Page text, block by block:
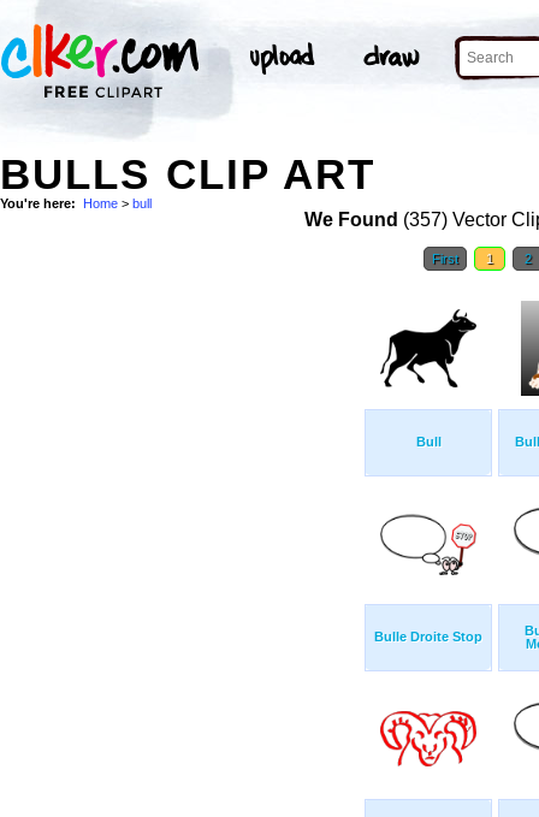
BULLS CLIP ART
You're here: Home > bull
We Found (357) Vector
First 1 2
Bull
Bulle Droite Stop